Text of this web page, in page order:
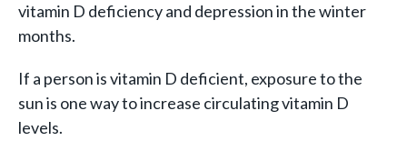
vitamin D deficiency and depression in the winter
months.
If a person is vitamin D deficient, exposure to the
sun is one way to increase circulating vitamin D
levels.